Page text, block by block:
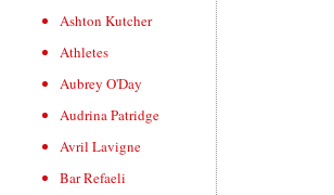
Ashton Kutcher
Athletes
Aubrey O'Day
Audrina Patridge
Avril Lavigne
Bar Refaeli